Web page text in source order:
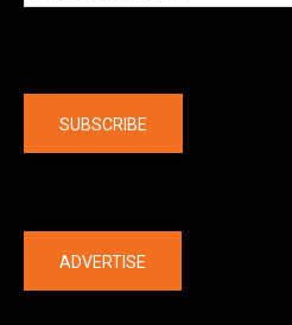
SUBSCRIBE
ADVERTISE